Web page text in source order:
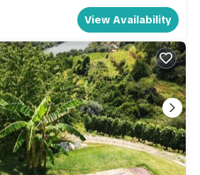
View Availability